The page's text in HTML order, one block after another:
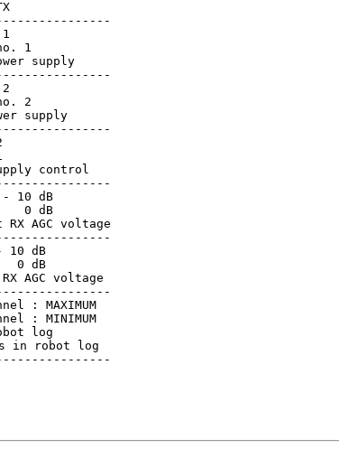
1
2
10 dB
0 dB
voltage
dB
0 dB
voltage
: MAXIMUM
: MINIMUM
log
in robot log